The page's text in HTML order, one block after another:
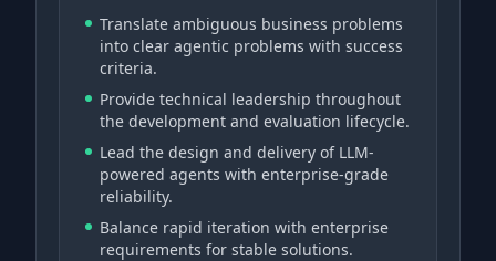
Translate ambiguous business problems
into clear agentic problems with success
criteria.
Provide technical leadership throughout
the development and evaluation lifecycle.
Lead the design and delivery of LLM-
powered agents with enterprise-grade
reliability.
Balance rapid iteration with enterprise
requirements for stable solutions.